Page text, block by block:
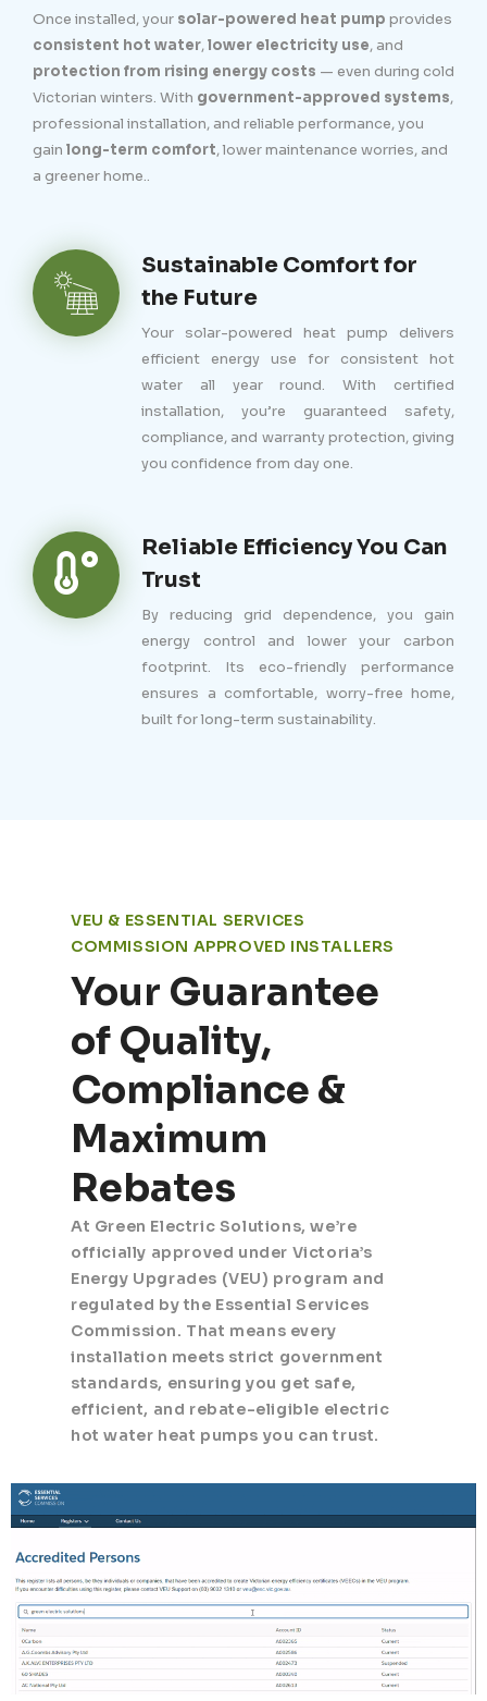
Once installed, your solar-powered heat pump provides
consistent hot water,lower electricity use, and
protection from rising energy costs — even during cold
Victorian winters. With government-approved systems,
professional installation, and reliable performance, you
gain long-term comfort, lower maintenance worries, and
a greener home..
Sustainable Comfort for
the Future
Your solar-powered heat pump delivers
efficient energy use for consistent hot
water all year round. With certified
installation, you’re guaranteed safety,
compliance, and warranty protection, giving
you confidence from day one.
Reliable Efficiency You Can
Trust
By reducing grid dependence, you gain
energy control and lower your carbon
footprint. Its eco-friendly performance
ensures a comfortable, worry-free home,
built for long-term sustainability.
VEU & ESSENTIAL SERVICES
COMMISSION APPROVED INSTALLERS
Your Guarantee
of Quality,
Compliance &
Maximum
Rebates
At Green Electric Solutions, we’re
officially approved under Victoria’s
Energy Upgrades (VEU) program and
regulated by the Essential Services
Commission. That means every
installation meets strict government
standards, ensuring you get safe,
efficient, and rebate-eligible electric
hot water heat pumps you can trust.